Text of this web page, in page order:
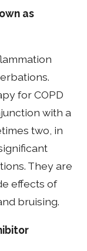
as
for COPD
with a
two, in
They are
effects of
bruising.